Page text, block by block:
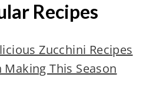
Recipes
Zucchini Recipes
Making This Season